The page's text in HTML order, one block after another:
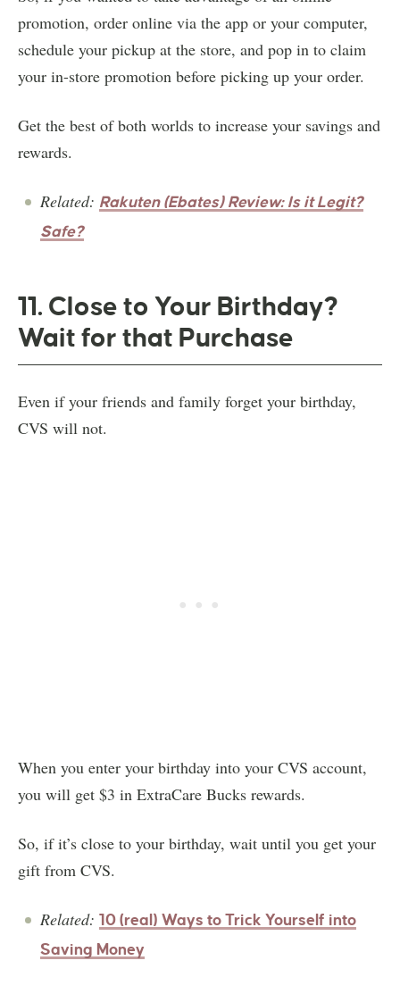
promotion, order online via the app or your computer,
schedule your pickup at the store, and pop in to claim
your in-store promotion before picking up your order.
Get the best of both worlds to increase your savings and
rewards.
Related: Rakuten (Ebates) Review: Is it Legit?
Safe?
11. Close to Your Birthday?
Wait for that Purchase
Even if your friends and family forget your birthday,
CVS will not.
When you enter your birthday into your CVS account,
you will get $3 in ExtraCare Bucks rewards.
So, if it’s close to your birthday, wait until you get your
gift from CVS.
Related: 10 (real) Ways to Trick Yourself into
Saving Money